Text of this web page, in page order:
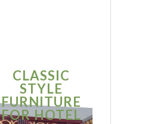
CLASSIC
STYLE
FURNITURE
FOR HOTEL